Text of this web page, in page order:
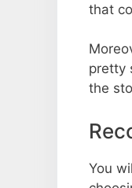
that
pretty
the
You